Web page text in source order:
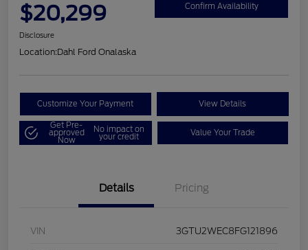
$20,299 Confirm Availability
Disclosure
Location:Dahl Ford Onalaska
Customize Your Payment View Details
Get Pre-
approved
Now
No impact on
your credit Value Your Trade
Details Pricing
VIN 3GTU2WEC8FG121896